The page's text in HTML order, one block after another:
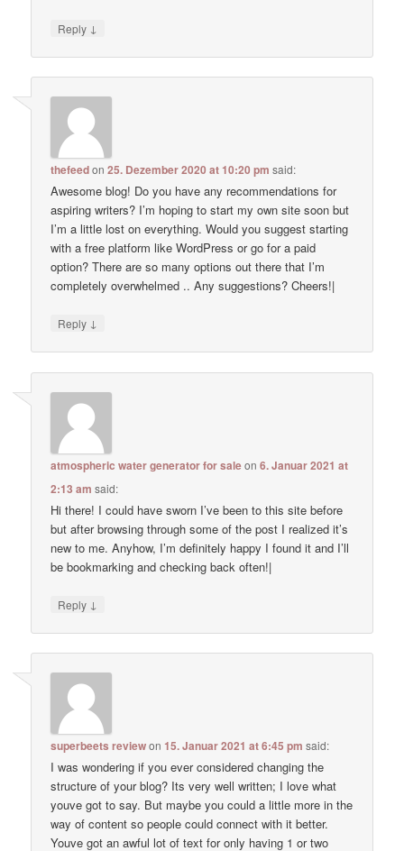
Reply ↓
thefeedon25. Dezember 2020 at 10:20 pm said:
Awesome blog! Do you have any recommendations for
aspiring writers? I’m hoping to start my own site soon but
I’m a little lost on everything. Would you suggest starting
with a free platform like WordPress or go for a paid
option? There are so many options out there that I’m
completely overwhelmed .. Any suggestions? Cheers!|
Reply ↓
atmospheric water generator for saleon6. Januar 2021 at
2:13 am said:
Hi there! I could have sworn I’ve been to this site before
but after browsing through some of the post I realized it’s
new to me. Anyhow, I’m definitely happy I found it and I’ll
be bookmarking and checking back often!|
Reply ↓
superbeets reviewon15. Januar 2021 at 6:45 pm said:
I was wondering if you ever considered changing the
structure of your blog? Its very well written; I love what
youve got to say. But maybe you could a little more in the
way of content so people could connect with it better.
Youve got an awful lot of text for only having 1 or two